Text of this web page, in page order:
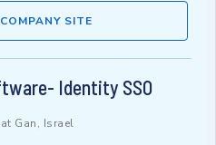
SITE
Identity SSO
Gan, Israel